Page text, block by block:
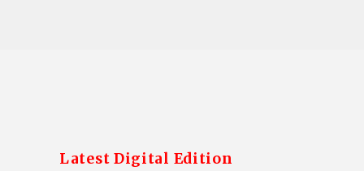
Latest Digital Edition